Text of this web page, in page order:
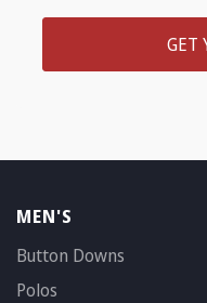
GET
MEN'S
Button Downs
Polos